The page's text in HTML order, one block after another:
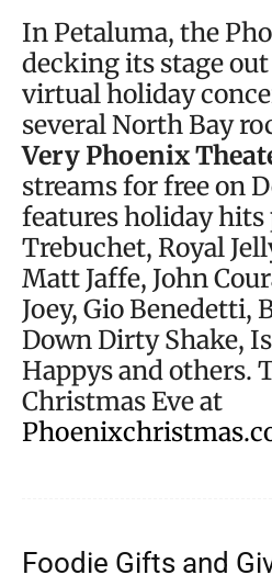
In Petaluma, the
decking its stage
virtual holiday
several North Bay
Very Phoenix
streams for free on
features holiday
Trebuchet, Royal
Matt Jaffe, John
Joey, Gio Benedetti,
Down Dirty Shake,
Happys and others.
Christmas Eve at
Foodie Gifts and